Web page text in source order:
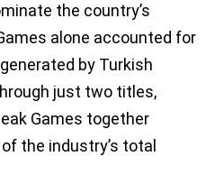
the country’s
alone accounted for
by Turkish
just two titles,
Games together
the industry’s total